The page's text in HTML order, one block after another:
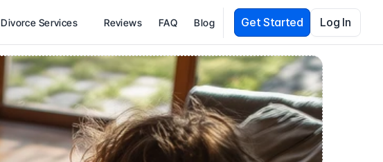
Divorce Services Reviews FAQ Blog Get Started Log In